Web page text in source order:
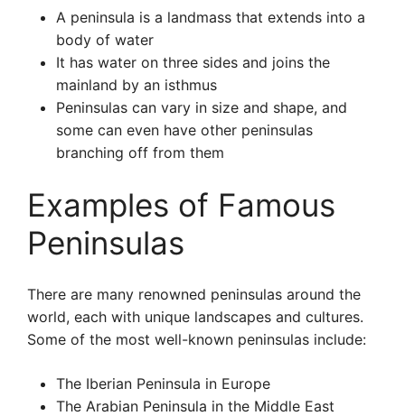
A peninsula is a landmass that extends into a
body of water
It has water on three sides and joins the
mainland by an isthmus
Peninsulas can vary in size and shape, and
some can even have other peninsulas
branching off from them
Examples of Famous
Peninsulas
There are many renowned peninsulas around the
world, each with unique landscapes and cultures.
Some of the most well-known peninsulas include:
The Iberian Peninsula in Europe
The Arabian Peninsula in the Middle East